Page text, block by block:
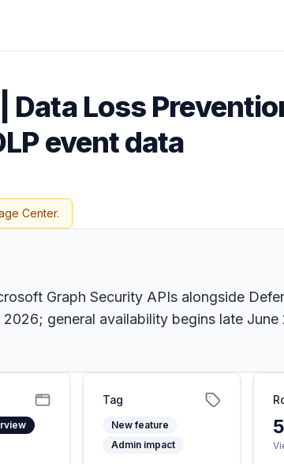
Loss
event data
Center.
Graph Security APIs alongside
general availability begins late
Tag
New feature
Admin impact